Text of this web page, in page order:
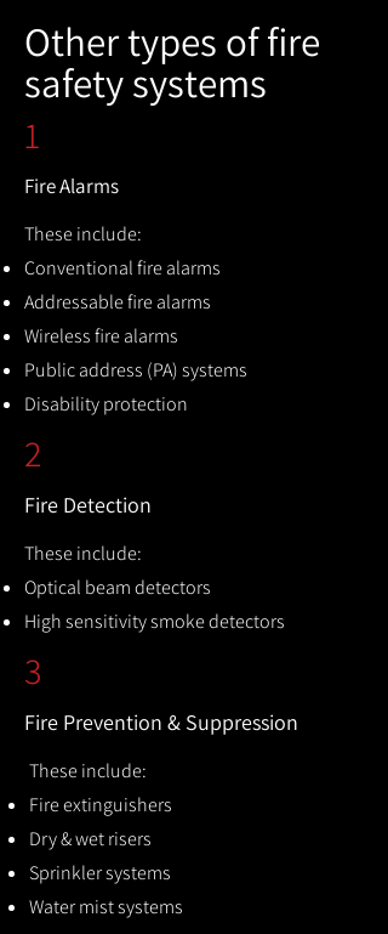
Other types of fire
safety systems
1
Fire Alarms
These include:
Conventional fire alarms
Addressable fire alarms
Wireless fire alarms
Public address (PA) systems
Disability protection
2
Fire Detection
These include:
Optical beam detectors
High sensitivity smoke detectors
3
Fire Prevention & Suppression
These include:
Fire extinguishers
Dry & wet risers
Sprinkler systems
Water mist systems